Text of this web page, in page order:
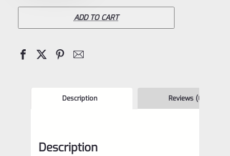
own
ADD TO CART
Description Reviews (0)
Description